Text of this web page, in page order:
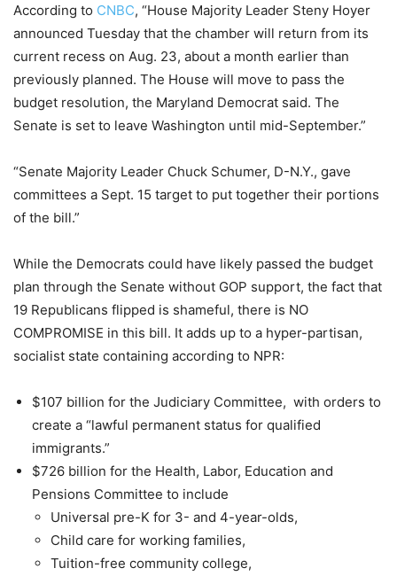
According to CNBC, “House Majority Leader Steny Hoyer
announced Tuesday that the chamber will return from its
current recess on Aug. 23, about a month earlier than
previously planned. The House will move to pass the
budget resolution, the Maryland Democrat said. The
Senate is set to leave Washington until mid-September.”
“Senate Majority Leader Chuck Schumer, D-N.Y., gave
committees a Sept. 15 target to put together their portions
of the bill.”
While the Democrats could have likely passed the budget
plan through the Senate without GOP support, the fact that
19 Republicans flipped is shameful, there is NO
COMPROMISE in this bill. It adds up to a hyper-partisan,
socialist state containing according to NPR:
$107 billion for the Judiciary Committee, with orders to
create a “lawful permanent status for qualified
immigrants.”
$726 billion for the Health, Labor, Education and
Pensions Committee to include
Universal pre-K for 3- and 4-year-olds,
Child care for working families,
Tuition-free community college,